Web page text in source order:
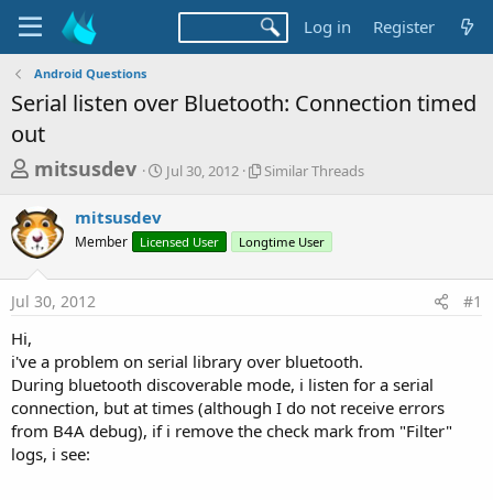
Log in Register
Android Questions
Serial listen over Bluetooth: Connection timed
out
T
r
e
a
d
t
a
r
t
e
mitsusdev
S
t
t
a
Jul 30, 2012
S
l
r
e
a
d
Similar Threads
mitsusdev
Member Licensed User Longtime User
Jul 30, 2012 #1
Hi,
i've a problem on serial library over bluetooth.
During bluetooth discoverable mode, i listen for a serial
connection, but at times (although I do not receive errors
from B4A debug), if i remove the check mark from "Filter"
logs, i see: